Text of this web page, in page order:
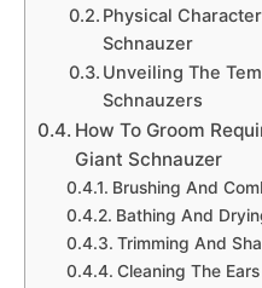
Physical
Schnauzer
Unveiling The
Schnauzers
How To Groom
Giant Schnauzer
Brushing And
Bathing And
Trimming And
Cleaning The